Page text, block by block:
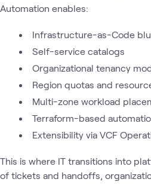
Automation enables:
Infrastructure-as-Code
Self-service catalogs
Organizational tenancy
Region quotas and
Multi-zone workload
Terraform-based
Extensibility via VCF
This is where IT transitions into
of tickets and handoffs,